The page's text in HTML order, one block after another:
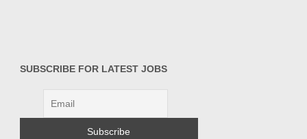
SUBSCRIBE FOR LATEST JOBS